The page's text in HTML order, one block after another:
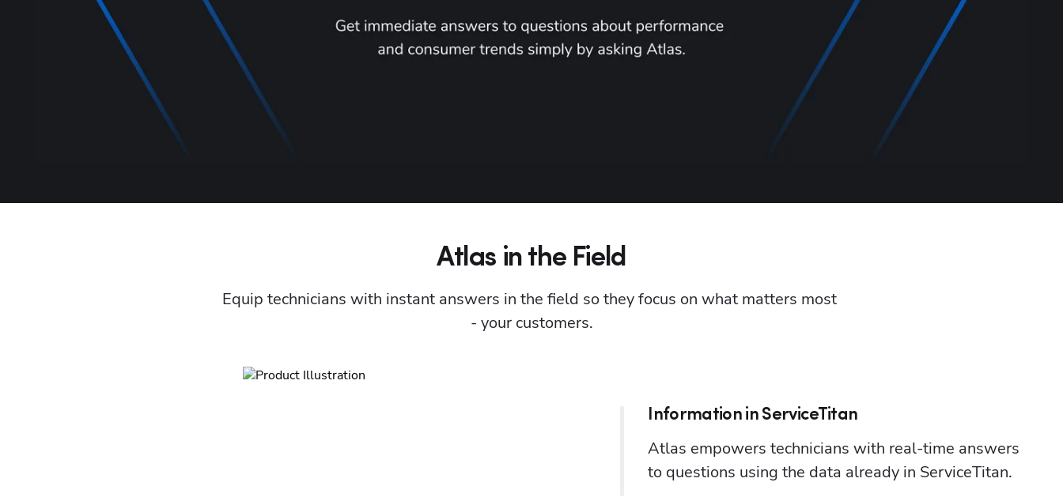
Atlas in the Field
Equip technicians with instant answers in the field so they focus on what matters most
- your customers.
Information in ServiceTitan
Atlas empowers technicians with real-time answers
to questions using the data already in ServiceTitan.